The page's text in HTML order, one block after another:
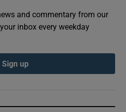
and commentary from our
inbox every weekday
Sign up